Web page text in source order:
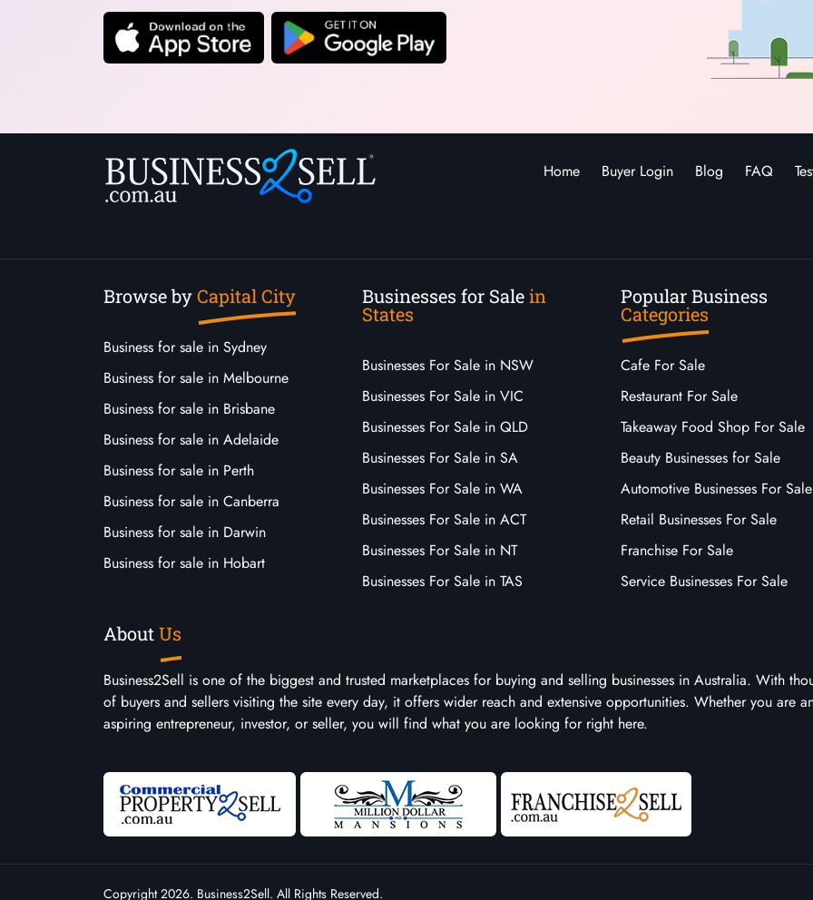
Home Buyer Login Blog FAQ
Browse byCapital City
Business for sale in Sydney
Business for sale in Melbourne
Business for sale in Brisbane
Business for sale in Adelaide
Business for sale in Perth
Business for sale in Canberra
Business for sale in Darwin
Business for sale in Hobart
Businesses for Salein
States
Businesses For Sale in NSW
Businesses For Sale in VIC
Businesses For Sale in QLD
Businesses For Sale in SA
Businesses For Sale in WA
Businesses For Sale in ACT
Businesses For Sale in NT
Businesses For Sale in TAS
Popular Business
Categories
Cafe For Sale
Restaurant For Sale
Takeaway Food Shop For Sale
Beauty Businesses for Sale
Automotive Businesses For Sale
Retail Businesses For Sale
Franchise For Sale
Service Businesses For Sale
AboutUs
Business2Sell is one of the biggest and trusted marketplaces for buying and selling businesses in Australia. With
of buyers and sellers visiting the site every day, it offers wider reach and extensive opportunities. Whether you are
aspiring entrepreneur, investor, or seller, you will find what you are looking for right here.
Copyright 2026. Business2Sell. All Rights Reserved.